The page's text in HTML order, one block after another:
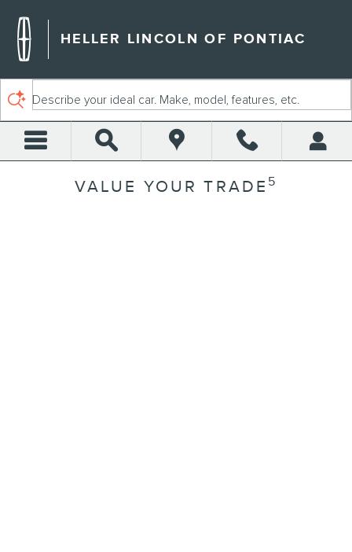
HELLER LINCOLN OF PONTIAC
Describe your ideal car. Make, model, features, etc.
VALUE YOUR TRADE 5